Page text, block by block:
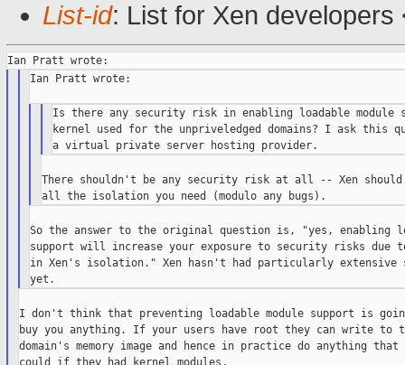
List-id: List for Xen
Ian Pratt wrote:
Is there any security risk in enabling loadable module
kernel used for the unpriveledged domains? I ask this
There shouldn't be any security risk at all -- Xen should
So the answer to the original question is, "yes, enabling
support will increase your exposure to security risks due to
in Xen's isolation." Xen hasn't had particularly extensive
I don't think that preventing loadable module support is
buy you anything. If your users have root they can write to
domain's memory image and hence in practice do anything that